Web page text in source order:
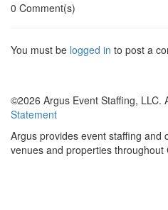
0 Comment(s)
You must be logged in to post a
©2026 Argus Event Staffing,
Statement
Argus provides event staffing and
venues and properties throughout